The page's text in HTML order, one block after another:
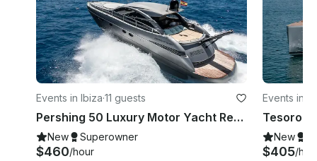
Events in Ibiza·11 guests
Pershing 50 Luxury Motor Yacht Rental in Ibiza, Illes Balears for 11 Guests
New Superowner
$460/hour
Events in
New
$405/